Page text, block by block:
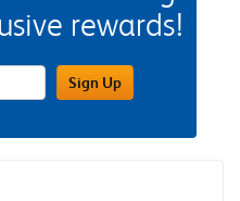
rewards!
FieldSign Up